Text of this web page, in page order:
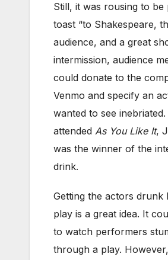
Still, it was rousing to
toast “to Shakespeare,
audience, and a great
intermission, audience
could donate to the
Venmo and specify an
wanted to see
attended As You Like It,
was the winner of the
drink.
Getting the actors drunk
play is a great idea. It
to watch performers
through a play.